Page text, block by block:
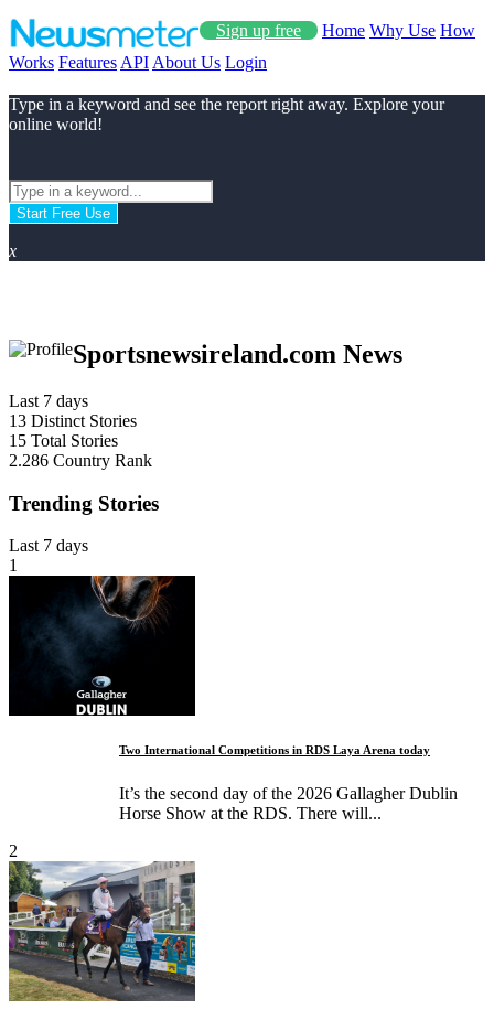
Sign up free Home Why Use How
Works Features API About Us Login
Type in a keyword and see the report right away. Explore your
online world!
Start Free Use
x
Sportsnewsireland.com News
Last 7 days
13 Distinct Stories
15 Total Stories
2.286 Country Rank
Trending Stories
Last 7 days
1
Two International Competitions in RDS Laya Arena today
It’s the second day of the 2026 Gallagher Dublin
Horse Show at the RDS. There will...
2